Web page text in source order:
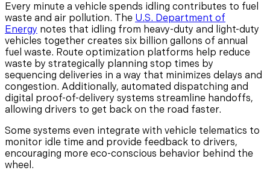
Every minute a vehicle spends idling contributes to fuel
waste and air pollution. The U.S. Department of
Energy notes that idling from heavy-duty and light-duty
vehicles together creates six billion gallons of annual
fuel waste. Route optimization platforms help reduce
waste by strategically planning stop times by
sequencing deliveries in a way that minimizes delays and
congestion. Additionally, automated dispatching and
digital proof-of-delivery systems streamline handoffs,
allowing drivers to get back on the road faster.
Some systems even integrate with vehicle telematics to
monitor idle time and provide feedback to drivers,
encouraging more eco-conscious behavior behind the
wheel.